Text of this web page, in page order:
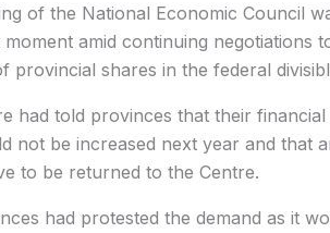
of the National Economic Council
amid continuing negotiations
provincial shares in the federal
had told provinces that their
not be increased next year and that
to be returned to the Centre.
had protested the demand as it